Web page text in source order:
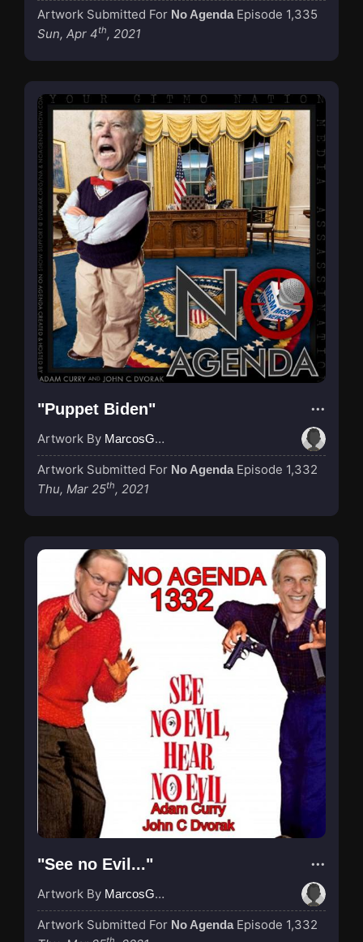
Artwork Submitted For No Agenda Episode 1,335
Sun, Apr 4th, 2021
"Puppet Biden"
Artwork By MarcosGarcia305
Artwork Submitted For No Agenda Episode 1,332
Thu, Mar 25th, 2021
"See no Evil..."
Artwork By MarcosGarcia305
Artwork Submitted For No Agenda Episode 1,332